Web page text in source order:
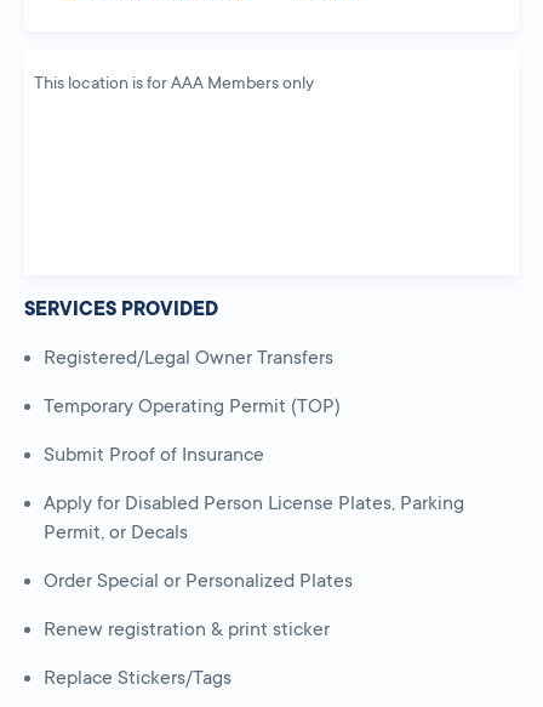
This location is for AAA Members only
SERVICES PROVIDED
Registered/Legal Owner Transfers
Temporary Operating Permit (TOP)
Submit Proof of Insurance
Apply for Disabled Person License Plates, Parking
Permit, or Decals
Order Special or Personalized Plates
Renew registration & print sticker
Replace Stickers/Tags